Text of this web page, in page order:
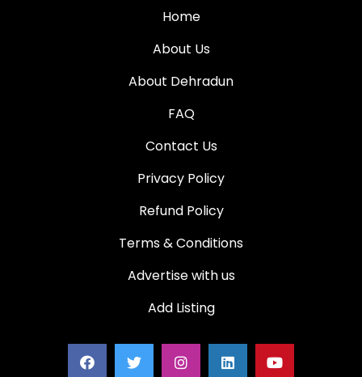
Home
About Us
About Dehradun
FAQ
Contact Us
Privacy Policy
Refund Policy
Terms & Conditions
Advertise with us
Add Listing